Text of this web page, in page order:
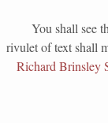
You shall see
rivulet of text shall
Richard Brinsley